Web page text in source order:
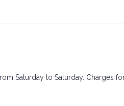
Saturday to Saturday. Charges